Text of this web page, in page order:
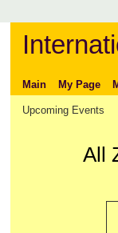
Main My Page
Upcoming Events
All